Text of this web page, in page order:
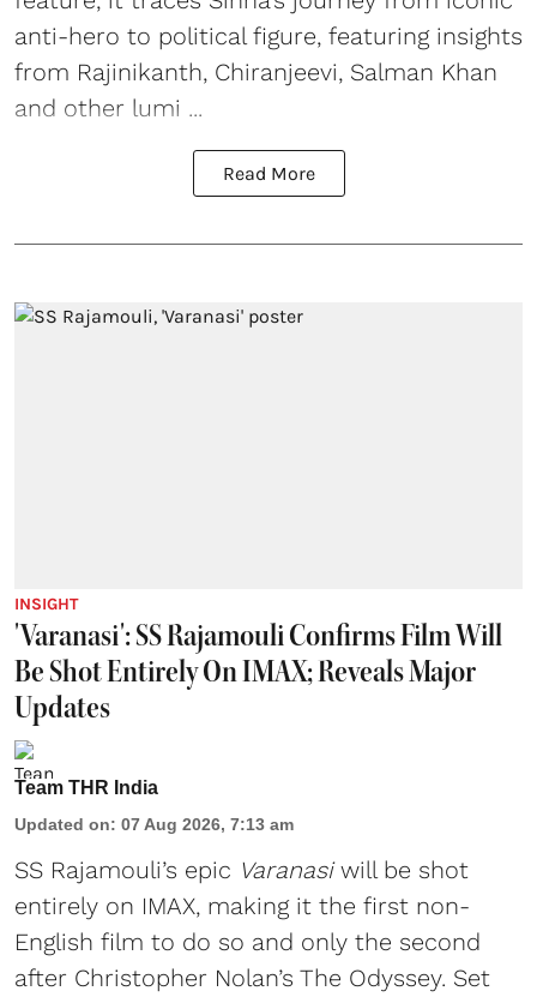
anti-hero to political figure, featuring insights
from Rajinikanth, Chiranjeevi, Salman Khan
and other lumi ...
Read More
INSIGHT
'Varanasi': SS Rajamouli Confirms Film Will
Be Shot Entirely On IMAX; Reveals Major
Updates
Team THR India
Updated on: 07 Aug 2026, 7:13 am
SS Rajamouli’s epic Varanasiwill be shot
entirely on IMAX, making it the first non-
English film to do so and only the second
after Christopher Nolan’s The Odyssey. Set